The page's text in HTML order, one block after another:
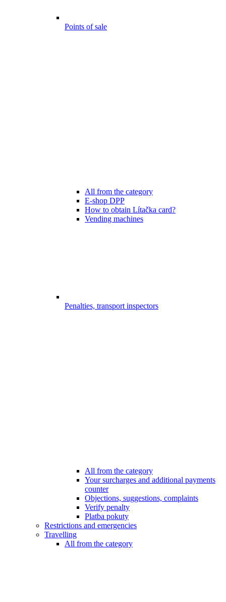
Points of sale
All from the category
E-shop DPP
How to obtain Lítačka card?
Vending machines
Penalties, transport inspectors
All from the category
Your surcharges and additional payments
counter
Objections, suggestions, complaints
Verify penalty
Platba pokuty
Restrictions and emergencies
Travelling
All from the category